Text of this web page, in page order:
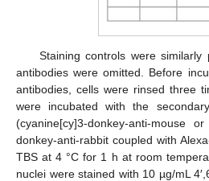
Staining controls were
antibodies were omitted. Before
antibodies, cells were rinsed three
were incubated with the
(cyanine[cy]3-donkey-anti-mouse
donkey-anti-rabbit coupled with
TBS at 4 °C for 1 h at room
nuclei were stained with 10 µg/mL